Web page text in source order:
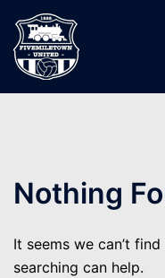
content
Nothing
It seems we can’t
searching can help.